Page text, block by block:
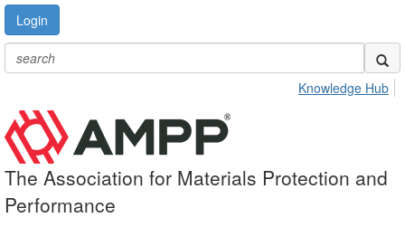
Login
Knowledge Hub
The Association for Materials Protection and
Performance